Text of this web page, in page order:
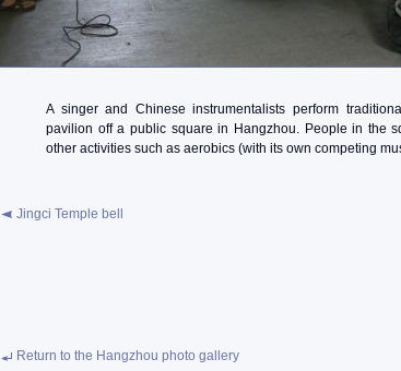
A singer and Chinese instrumentalists perform
pavilion off a public square in Hangzhou. People in the
other activities such as aerobics (with its own competing
Jingci Temple bell
Return to the Hangzhou photo gallery